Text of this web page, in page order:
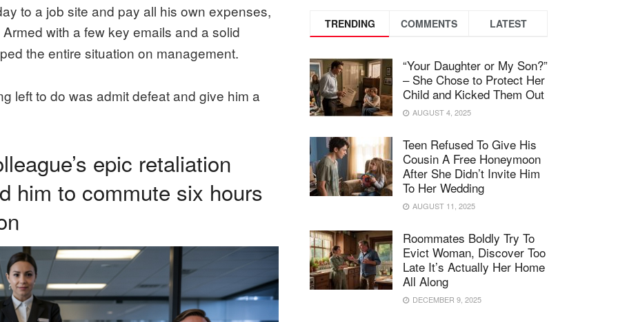
to a job site and pay all his own expenses,
with a few key emails and a solid
the entire situation on management.
left to do was admit defeat and give him a
epic retaliation
him to commute six hours
TRENDING COMMENTS LATEST
“Your Daughter or My Son?”
– She Chose to Protect Her
Child and Kicked Them Out
AUGUST 4, 2025
Teen Refused To Give His
Cousin A Free Honeymoon
After She Didn’t Invite Him
To Her Wedding
AUGUST 11, 2025
Roommates Boldly Try To
Evict Woman, Discover Too
Late It’s Actually Her Home
All Along
DECEMBER 9, 2025